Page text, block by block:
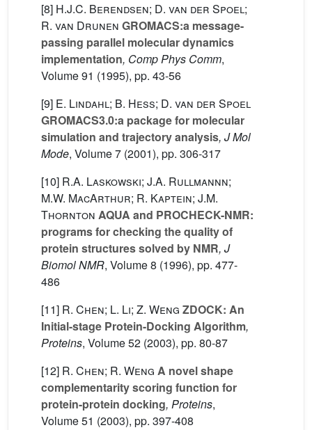
[8] H.J.C. Berendsen; D. van der Spoel;
R. van Drunen GROMACS:a message-
passing parallel molecular dynamics
implementation, Comp Phys Comm,
Volume 91 (1995), pp. 43-56
[9] E. Lindahl; B. Hess; D. van der Spoel
GROMACS3.0:a package for molecular
simulation and trajectory analysis, J Mol
Mode, Volume 7 (2001), pp. 306-317
[10] R.A. Laskowski; J.A. Rullmannn;
M.W. MacArthur; R. Kaptein; J.M.
Thornton AQUA and PROCHECK-NMR:
programs for checking the quality of
protein structures solved by NMR, J
Biomol NMR, Volume 8 (1996), pp. 477-
486
[11] R. Chen; L. Li; Z. Weng ZDOCK: An
Initial-stage Protein-Docking Algorithm,
Proteins, Volume 52 (2003), pp. 80-87
[12] R. Chen; R. Weng A novel shape
complementarity scoring function for
protein-protein docking, Proteins,
Volume 51 (2003), pp. 397-408